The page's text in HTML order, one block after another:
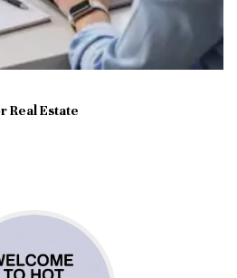
Real Estate